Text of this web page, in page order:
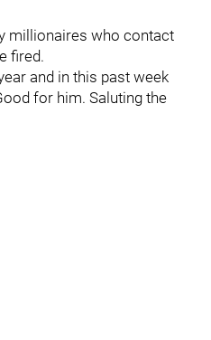
millionaires who contact
fired.
and in this past week
for him. Saluting the